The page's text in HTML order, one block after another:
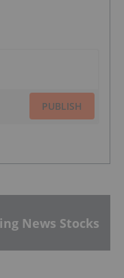
PUBLISH
News Stocks